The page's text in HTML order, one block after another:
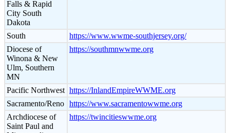
Falls & Rapid
City South
Dakota
South
https://www.wwme-southjersey.org/
Diocese of
Winona & New
Ulm, Southern
MN
https://southmnwwme.org
Pacific Northwest https://InlandEmpireWWME.org
Sacramento/Reno https://www.sacramentowwme.org
Archdiocese of
Saint Paul and
https://twincitieswwme.org